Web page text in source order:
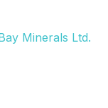
Minerals Ltd.